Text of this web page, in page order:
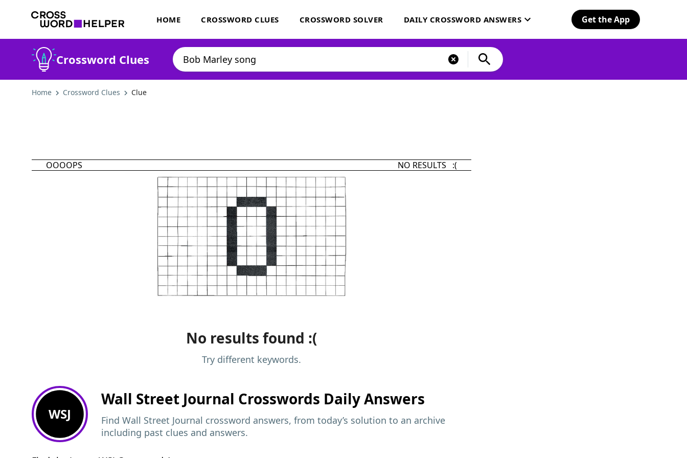
HOME CROSSWORD CLUES CROSSWORD SOLVER DAILY CROSSWORD ANSWERS Get the App
Crossword Clues
Home Crossword Clues Clue
OOOOPS NO RESULTS :(
No results found :(
Try different keywords.
WSJ
Wall Street Journal Crosswords Daily Answers
Find Wall Street Journal crossword answers, from today’s solution to an archive
including past clues and answers.